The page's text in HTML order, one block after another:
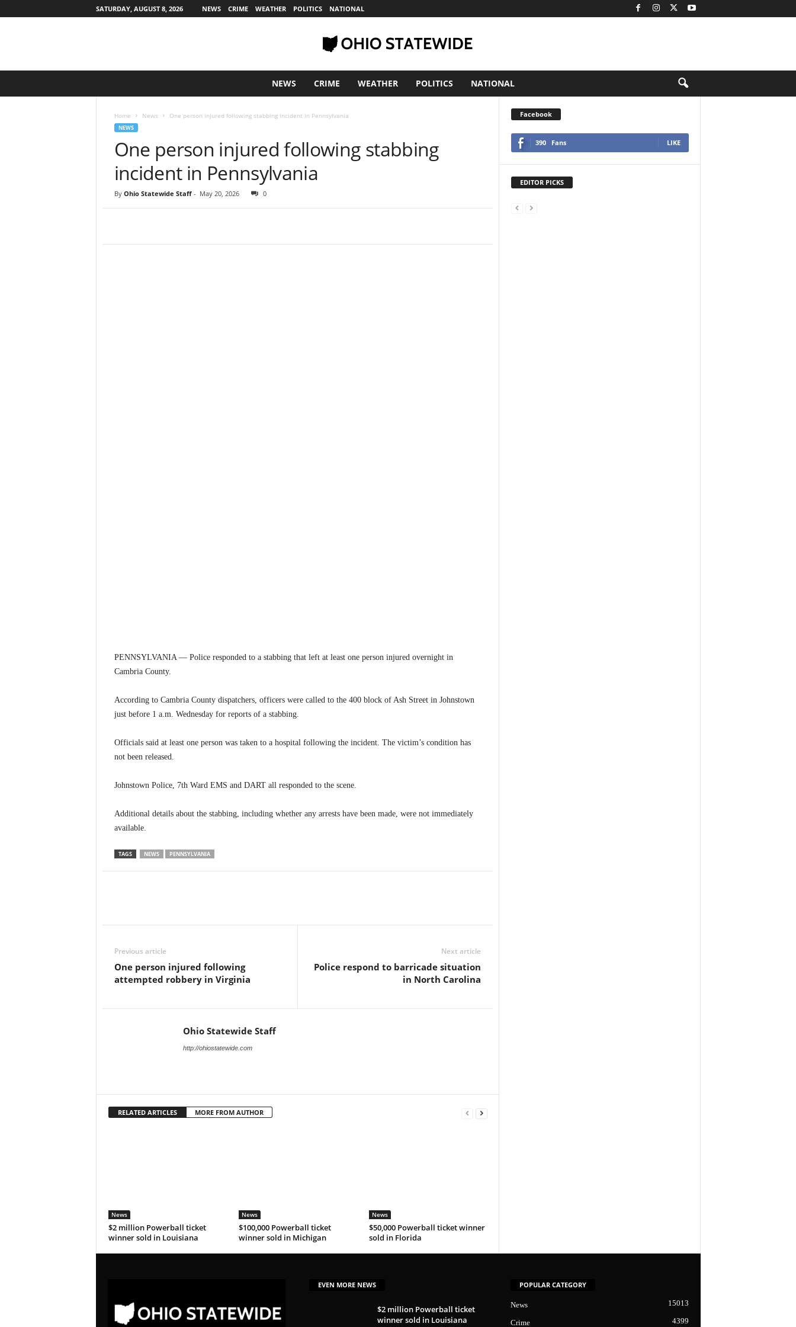
SATURDAY, AUGUST 8, 2026 NEWS CRIME WEATHER POLITICS NATIONAL
NEWS CRIME WEATHER POLITICS NATIONAL
Home News One person injured following stabbing incident in Pennsylvania
NEWS
One person injured following stabbing
incident in Pennsylvania
By Ohio Statewide Staff- May 20, 2026 0
PENNSYLVANIA — Police responded to a stabbing that left at least one person injured overnight in
Cambria County.
According to Cambria County dispatchers, officers were called to the 400 block of Ash Street in Johnstown
just before 1 a.m. Wednesday for reports of a stabbing.
Officials said at least one person was taken to a hospital following the incident. The victim’s condition has
not been released.
Johnstown Police, 7th Ward EMS and DART all responded to the scene.
Additional details about the stabbing, including whether any arrests have been made, were not immediately
available.
TAGS NEWS PENNSYLVANIA
Previous article
One person injured following
attempted robbery in Virginia
Next article
Police respond to barricade situation
in North Carolina
Ohio Statewide Staff
http://ohiostatewide.com
RELATED ARTICLES MORE FROM AUTHOR
News
$2 million Powerball ticket
winner sold in Louisiana
News
$100,000 Powerball ticket
winner sold in Michigan
News
$50,000 Powerball ticket winner
sold in Florida
Facebook
390 Fans LIKE
EDITOR PICKS
EVEN MORE NEWS
$2 million Powerball ticket
winner sold in Louisiana
POPULAR CATEGORY
News 15013
Crime 4399